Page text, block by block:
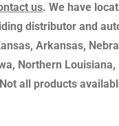
us. We have
distributor and
Arkansas,
Northern Louisiana,
all products